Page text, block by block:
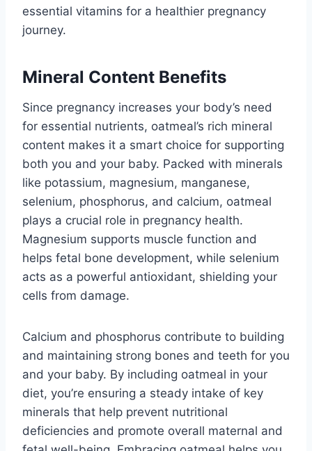
essential vitamins for a healthier pregnancy
journey.
Mineral Content Benefits
Since pregnancy increases your body’s need
for essential nutrients, oatmeal’s rich mineral
content makes it a smart choice for supporting
both you and your baby. Packed with minerals
like potassium, magnesium, manganese,
selenium, phosphorus, and calcium, oatmeal
plays a crucial role in pregnancy health.
Magnesium supports muscle function and
helps fetal bone development, while selenium
acts as a powerful antioxidant, shielding your
cells from damage.
Calcium and phosphorus contribute to building
and maintaining strong bones and teeth for you
and your baby. By including oatmeal in your
diet, you’re ensuring a steady intake of key
minerals that help prevent nutritional
deficiencies and promote overall maternal and